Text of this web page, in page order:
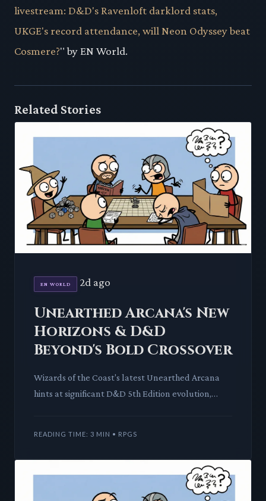
livestream: D&D's Ravenloft darklord stats,
UKGE's record attendance, will Neon Odyssey beat
Cosmere?" by EN World.
Related Stories
EN WORLD 2d ago
Unearthed Arcana's New
Horizons & D&D
Beyond's Bold Crossover
Wizards of the Coast's latest Unearthed Arcana
hints at significant D&D 5th Edition evolution,
READING TIME: 3 MIN • RPGS